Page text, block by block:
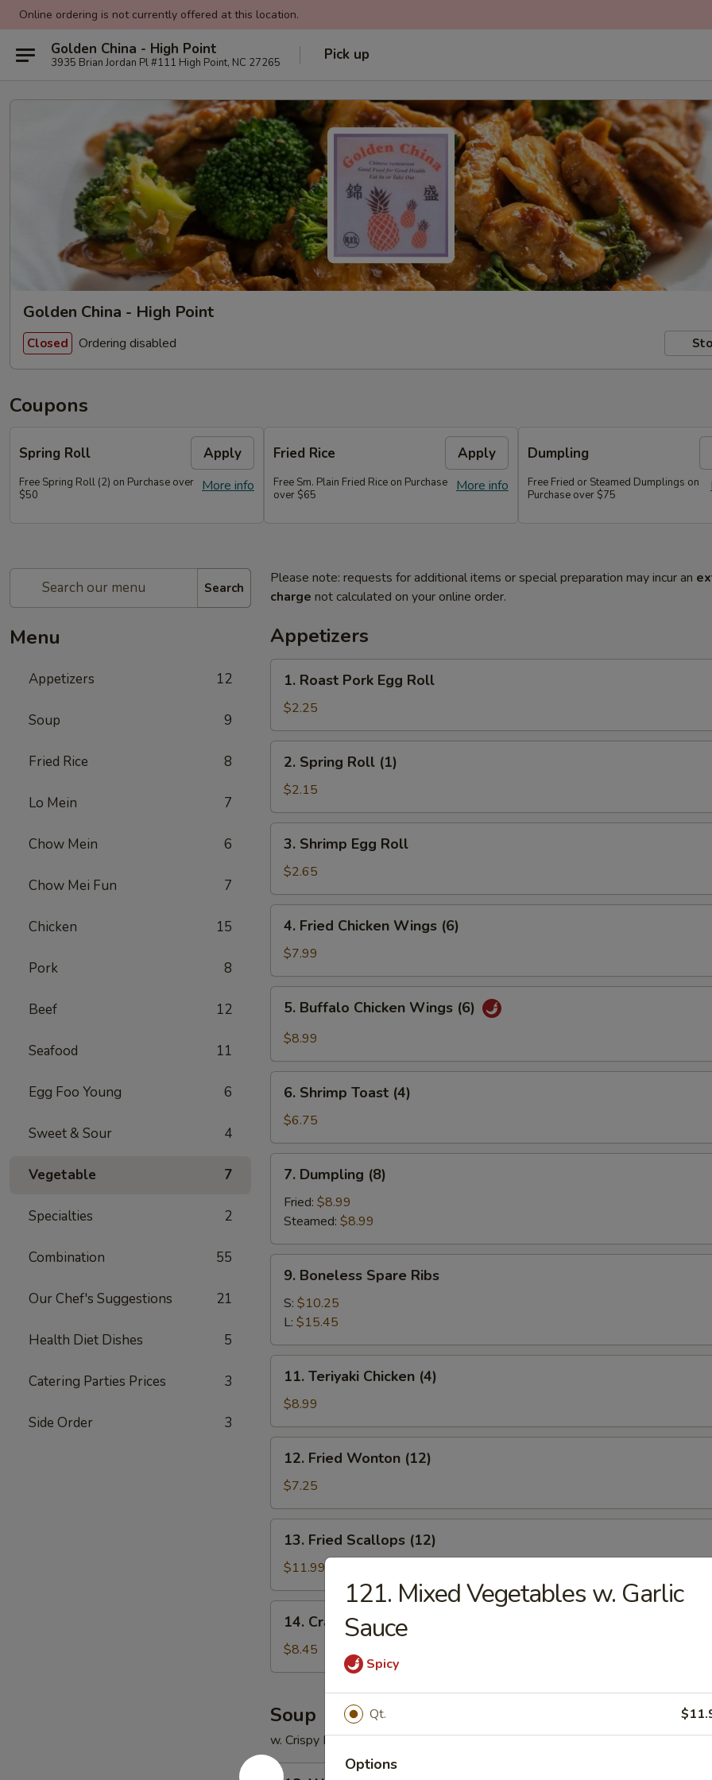
Online ordering is not currently offered at this location.
Golden China - High Point
3935 Brian Jordan Pl #111 High Point, NC 27265 Pick up
Golden China - High Point
Closed Ordering disabled
Coupons
Spring Roll Apply
More info
Free Spring Roll (2) on Purchase over
$50
Fried Rice Apply
More info
Free Sm. Plain Fried Rice on Purchase
over $65
Dumpling
Free Fried or Steamed Dumplings on
Purchase over $75
Search
Menu
Appetizers 12
Soup 9
Fried Rice 8
Lo Mein 7
Chow Mein 6
Chow Mei Fun 7
Chicken 15
Pork 8
Beef 12
Seafood 11
Egg Foo Young 6
Sweet & Sour 4
Vegetable 7
Specialties 2
Combination 55
Our Chef's Suggestions 21
Health Diet Dishes 5
Catering Parties Prices 3
Side Order 3
Please note: requests for additional items or special preparation may incur an
charge not calculated on your online order.
Appetizers
Roast
Pork
Egg
Roll
1. Roast Pork Egg Roll
$2.25
Spring
Roll
(1)
2. Spring Roll (1)
$2.15
Shrimp
Egg
Roll
3. Shrimp Egg Roll
$2.65
Fried
Chicken
Wings
(6)
4. Fried Chicken Wings (6)
$7.99
Buffalo
Chicken
(6)
5. Buffalo Chicken Wings (6)
$8.99
Shrimp
Toast
(4)
6. Shrimp Toast (4)
$6.75
Dumpling
(8)
7. Dumpling (8)
Fried: $8.99
Steamed: $8.99
Boneless
Spare
Ribs
9. Boneless Spare Ribs
S: $10.25
L: $15.45
Teriyaki
Chicken
(4)
11. Teriyaki Chicken (4)
$8.99
Fried
Wonton
(12)
12. Fried Wonton (12)
$7.25
Fried
Scallops
(12)
13. Fried Scallops (12)
$11.99
Crab
Rangoon
(8)
14. Crab Rangoon (8)
$8.45
Soup
w. Crispy Noodle
18.
121. Mixed Vegetables w. Garlic
Sauce
Spicy
Qt.
Options